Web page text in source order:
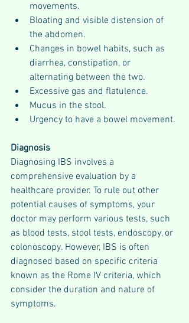
movements.
Bloating and visible distension of
the abdomen.
Changes in bowel habits, such as
diarrhea, constipation, or
alternating between the two.
Excessive gas and flatulence.
Mucus in the stool.
Urgency to have a bowel movement.
Diagnosis
Diagnosing IBS involves a
comprehensive evaluation by a
healthcare provider. To rule out other
potential causes of symptoms, your
doctor may perform various tests, such
as blood tests, stool tests, endoscopy, or
colonoscopy. However, IBS is often
diagnosed based on specific criteria
known as the Rome IV criteria, which
consider the duration and nature of
symptoms.